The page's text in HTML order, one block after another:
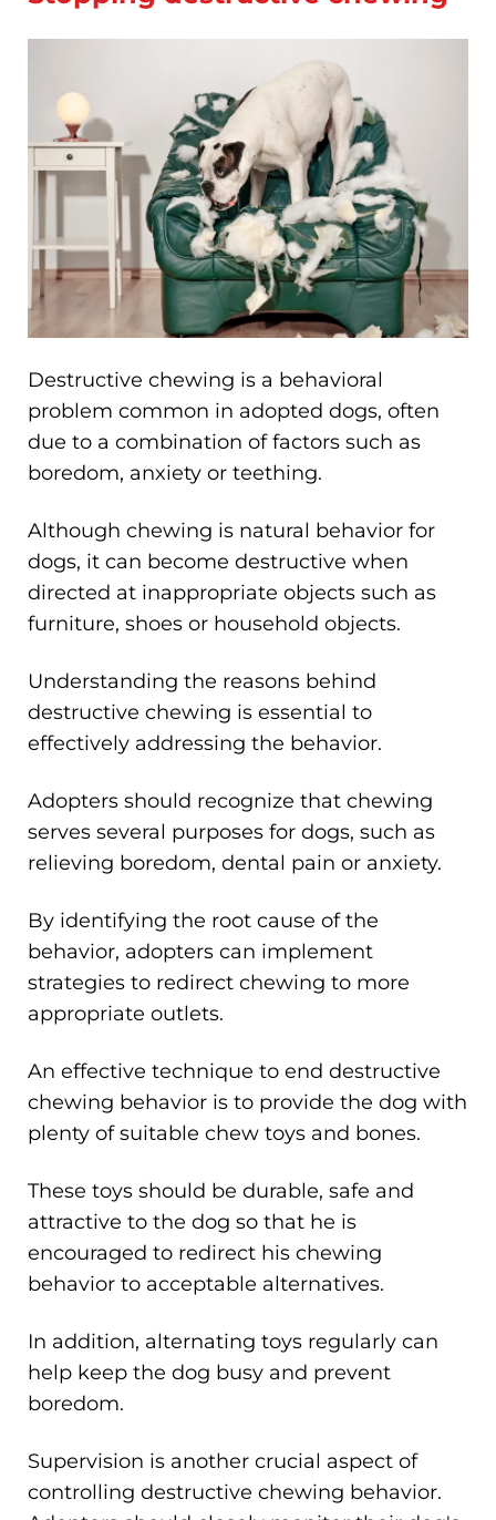
Destructive chewing is a behavioral
problem common in adopted dogs, often
due to a combination of factors such as
boredom, anxiety or teething.
Although chewing is natural behavior for
dogs, it can become destructive when
directed at inappropriate objects such as
furniture, shoes or household objects.
Understanding the reasons behind
destructive chewing is essential to
effectively addressing the behavior.
Adopters should recognize that chewing
serves several purposes for dogs, such as
relieving boredom, dental pain or anxiety.
By identifying the root cause of the
behavior, adopters can implement
strategies to redirect chewing to more
appropriate outlets.
An effective technique to end destructive
chewing behavior is to provide the dog with
plenty of suitable chew toys and bones.
These toys should be durable, safe and
attractive to the dog so that he is
encouraged to redirect his chewing
behavior to acceptable alternatives.
In addition, alternating toys regularly can
help keep the dog busy and prevent
boredom.
Supervision is another crucial aspect of
controlling destructive chewing behavior.